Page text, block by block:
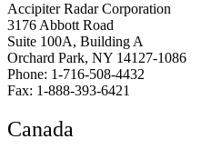
Accipiter Radar Corporation
3176 Abbott Road
Suite 100A, Building A
Orchard Park, NY 14127-1086
Phone: 1-716-508-4432
Fax: 1-888-393-6421
Canada